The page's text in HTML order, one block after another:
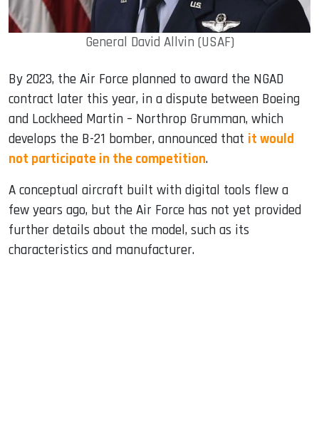
General David Allvin (USAF)
By 2023, the Air Force planned to award the NGAD
contract later this year, in a dispute between Boeing
and Lockheed Martin – Northrop Grumman, which
develops the B-21 bomber, announced that it would
not participate in the competition.
A conceptual aircraft built with digital tools flew a
few years ago, but the Air Force has not yet provided
further details about the model, such as its
characteristics and manufacturer.